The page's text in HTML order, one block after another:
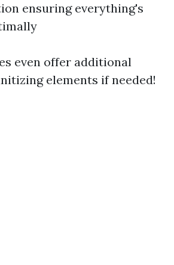
ensuring everything's
even offer additional
elements if needed!